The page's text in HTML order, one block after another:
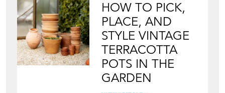
HOW TO PICK,
PLACE, AND
STYLE VINTAGE
TERRACOTTA
POTS IN THE
GARDEN